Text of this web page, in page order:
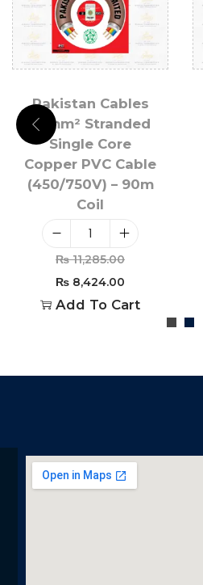
Pakistan Cables
1.5mm² Stranded
Single Core
Copper PVC Cable
(450/750V) – 90m
Coil
₨11,285.00
₨ 8,424.00
Add To Cart